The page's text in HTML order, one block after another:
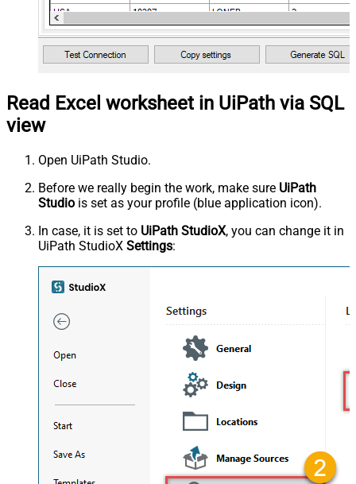
Read Excel worksheet in UiPath via SQL
view
Open UiPath Studio.
Before we really begin the work, make sure UiPath
Studio is set as your profile (blue application icon).
In case, it is set to UiPath StudioX, you can change it in
UiPath StudioX Settings: